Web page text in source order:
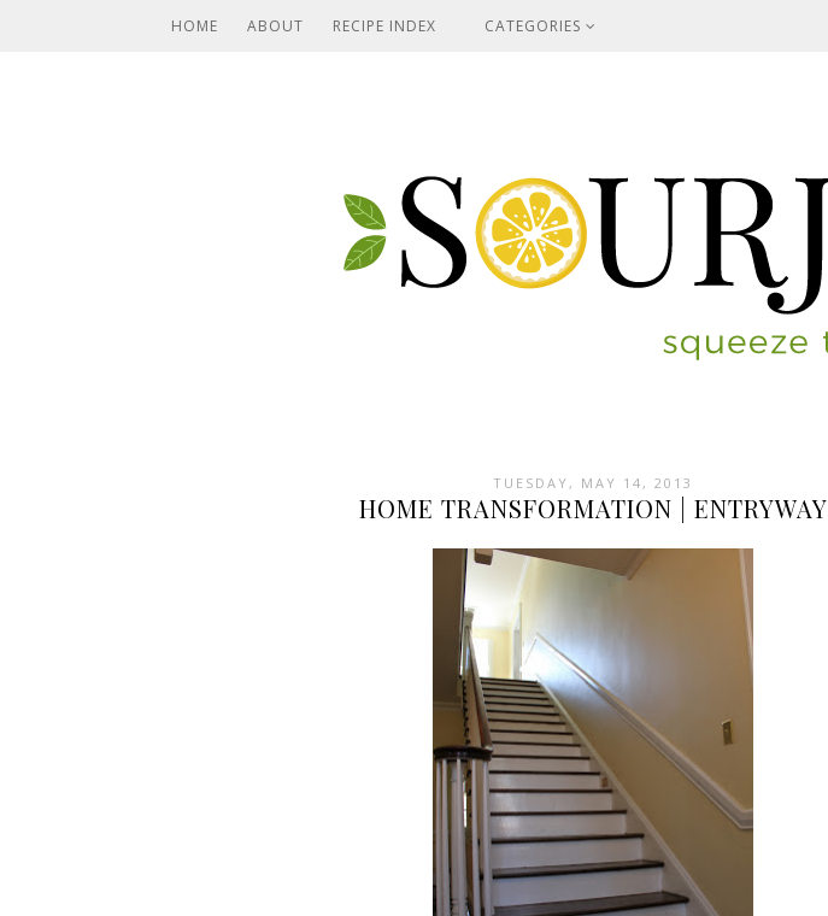
HOME ABOUT RECIPE INDEX CATEGORIES
TUESDAY, MAY 14, 2013
HOME TRANSFORMATION | ENTRYWAY